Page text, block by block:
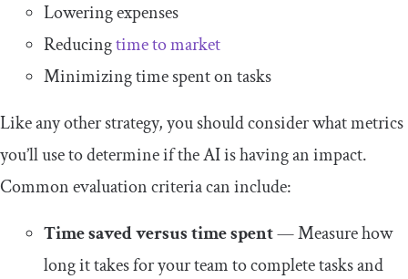
Lowering expenses
Reducingtime to market
Minimizing time spent on tasks
Like any other strategy, you should consider what metrics
you’ll use to determine if the AI is having an impact.
Common evaluation criteria can include:
Time saved versus time spent— Measure how
long it takes for your team to complete tasks and